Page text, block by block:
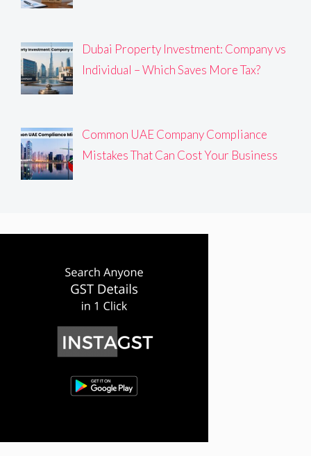
Dubai Property Investment: Company vs
Individual – Which Saves More Tax?
Common UAE Company Compliance
Mistakes That Can Cost Your Business